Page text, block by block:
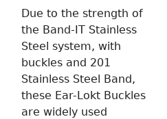
Due to the strength of
the Band-IT Stainless
Steel system, with
buckles and 201
Stainless Steel Band,
these Ear-Lokt Buckles
are widely used